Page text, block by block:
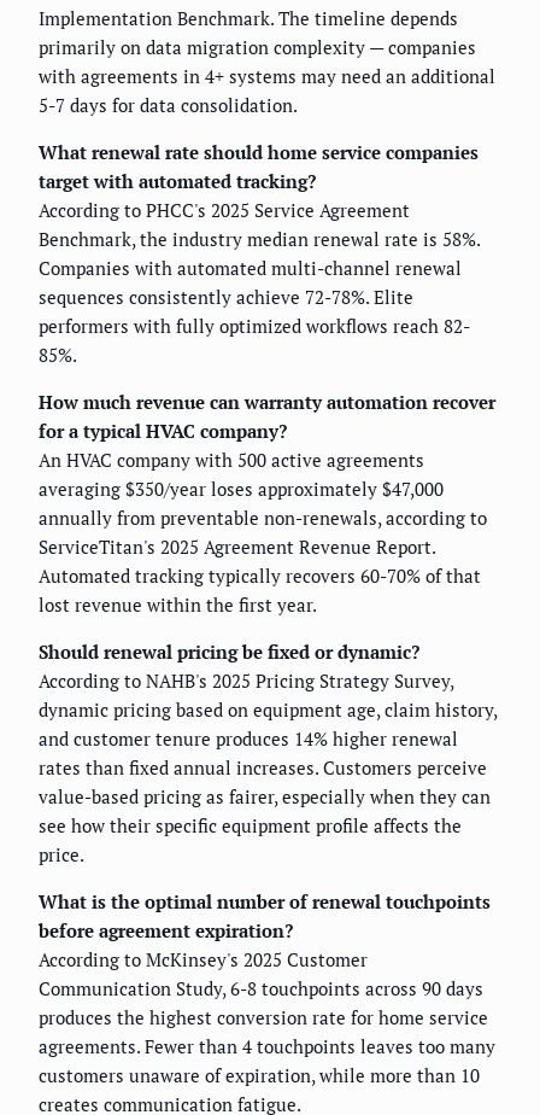
Implementation Benchmark. The timeline depends
primarily on data migration complexity — companies
with agreements in 4+ systems may need an additional
5-7 days for data consolidation.
What renewal rate should home service companies
target with automated tracking?
According to PHCC's 2025 Service Agreement
Benchmark, the industry median renewal rate is 58%.
Companies with automated multi-channel renewal
sequences consistently achieve 72-78%. Elite
performers with fully optimized workflows reach 82-
85%.
How much revenue can warranty automation recover
for a typical HVAC company?
An HVAC company with 500 active agreements
averaging $350/year loses approximately $47,000
annually from preventable non-renewals, according to
ServiceTitan's 2025 Agreement Revenue Report.
Automated tracking typically recovers 60-70% of that
lost revenue within the first year.
Should renewal pricing be fixed or dynamic?
According to NAHB's 2025 Pricing Strategy Survey,
dynamic pricing based on equipment age, claim history,
and customer tenure produces 14% higher renewal
rates than fixed annual increases. Customers perceive
value-based pricing as fairer, especially when they can
see how their specific equipment profile affects the
price.
What is the optimal number of renewal touchpoints
before agreement expiration?
According to McKinsey's 2025 Customer
Communication Study, 6-8 touchpoints across 90 days
produces the highest conversion rate for home service
agreements. Fewer than 4 touchpoints leaves too many
customers unaware of expiration, while more than 10
creates communication fatigue.